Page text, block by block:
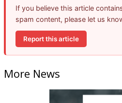
If you believe this article
spam content, please let us
Report this article
More News